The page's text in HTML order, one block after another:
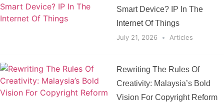
Smart Device? IP In The
Internet Of Things
July 21, 2026 Articles
Rewriting The Rules Of
Creativity: Malaysia’s Bold
Vision For Copyright Reform